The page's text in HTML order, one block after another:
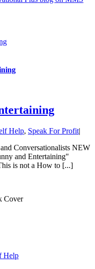
Help, Speak For Profit|
Conversationalists NEW
and Entertaining"
is not a How to [...]
Help